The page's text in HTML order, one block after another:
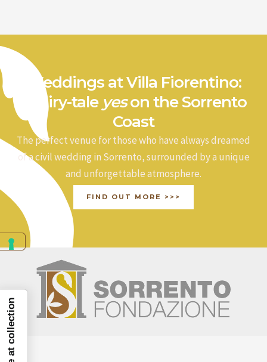
Weddings at Villa Fiorentino:
a fairy-tale yeson the Sorrento
Coast
The perfect venue for those who have always dreamed
of a civil wedding in Sorrento, surrounded by a unique
and unforgettable atmosphere.
FIND OUT MORE >>>
Notice at collection